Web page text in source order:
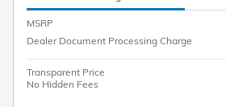
MSRP
Dealer Document Processing Charge
Transparent Price
No Hidden Fees